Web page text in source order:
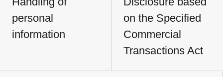
personal
information
on the Specified
Commercial
Transactions Act